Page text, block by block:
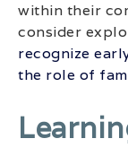
within their
consider
recognize
the role of